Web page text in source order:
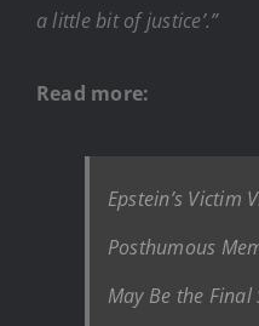
a little bit of justice’.”
Read more:
Epstein’s Victim
Posthumous
May Be the Final